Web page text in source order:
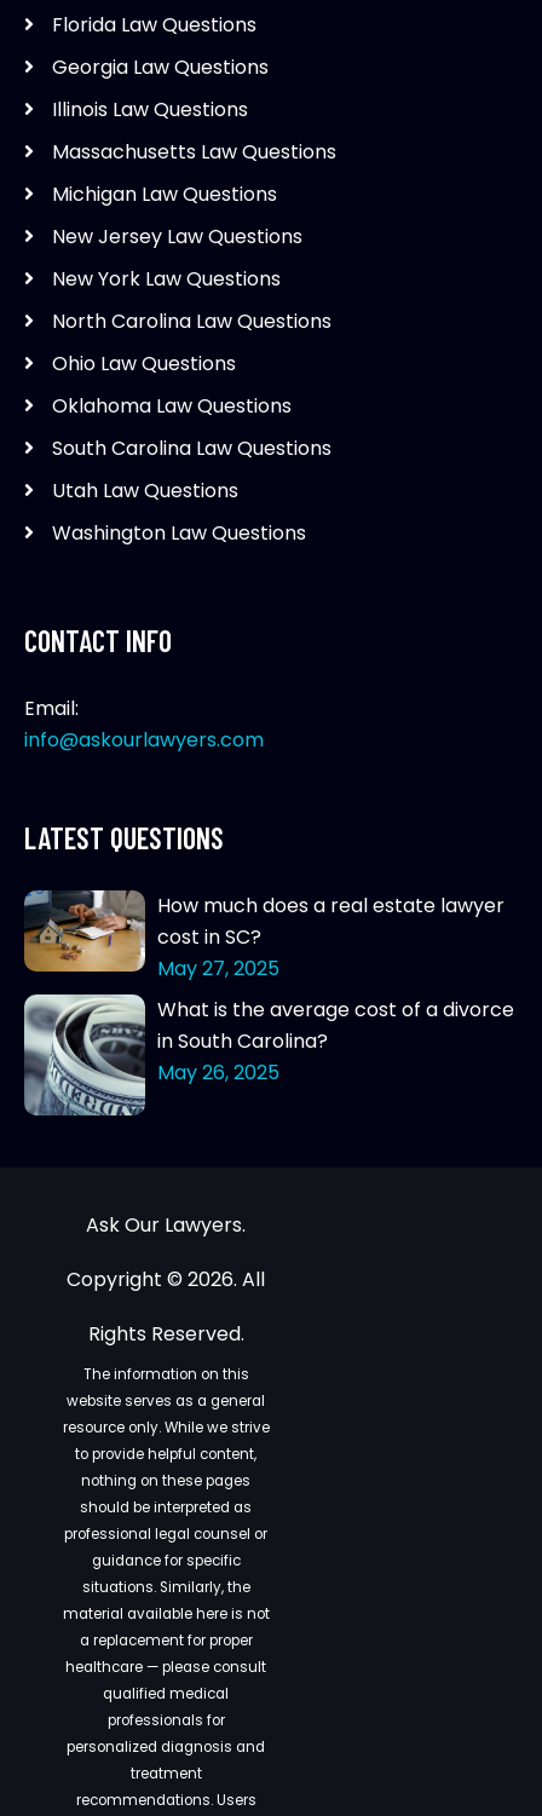
Florida Law Questions
Georgia Law Questions
Illinois Law Questions
Massachusetts Law Questions
Michigan Law Questions
New Jersey Law Questions
New York Law Questions
North Carolina Law Questions
Ohio Law Questions
Oklahoma Law Questions
South Carolina Law Questions
Utah Law Questions
Washington Law Questions
CONTACT INFO
Email:
info@askourlawyers.com
LATEST QUESTIONS
How much does a real estate lawyer
cost in SC?
May 27, 2025
What is the average cost of a divorce
in South Carolina?
May 26, 2025
Ask Our Lawyers.
Copyright © 2026. All
Rights Reserved.
The information on this
website serves as a general
resource only. While we strive
to provide helpful content,
nothing on these pages
should be interpreted as
professional legal counsel or
guidance for specific
situations. Similarly, the
material available here is not
a replacement for proper
healthcare — please consult
qualified medical
professionals for
personalized diagnosis and
treatment
recommendations. Users